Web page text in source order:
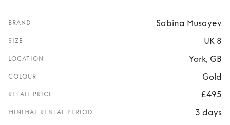
BRAND Sabina Musayev
SIZE UK 8
LOCATION York, GB
COLOUR Gold
RETAIL PRICE £495
MINIMAL RENTAL PERIOD 3 days